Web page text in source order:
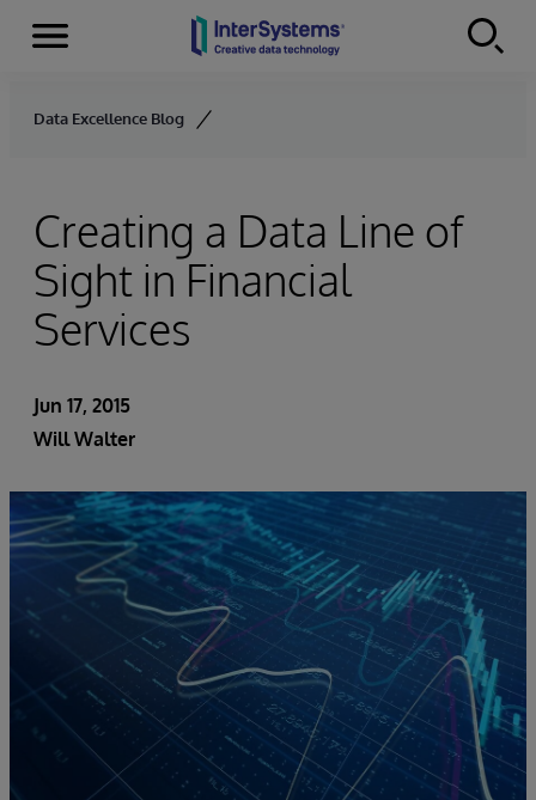
Skip to content
Menu
Data Excellence Blog
Creating a Data Line of
Sight in Financial
Services
Jun 17, 2015
Will Walter